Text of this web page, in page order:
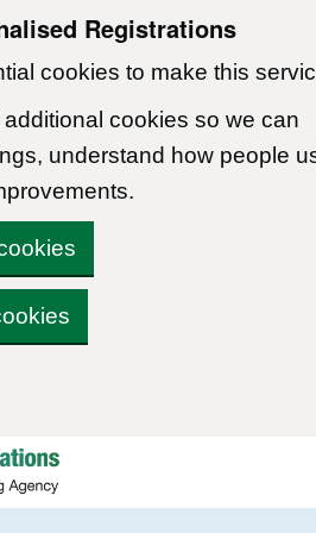
Registrations
cookies to make this
cookies so we can
understand how people